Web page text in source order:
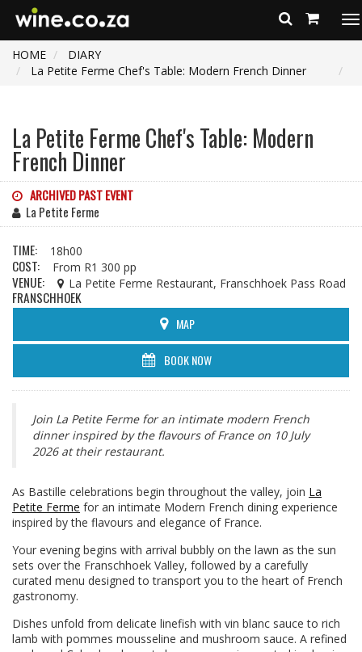
HOME
DIARY
La Petite Ferme Chef's Table: Modern French Dinner
La Petite Ferme Chef's Table: Modern
French Dinner
ARCHIVED PAST EVENT
La Petite Ferme
TIME: 18h00
COST: From R1 300 pp
VENUE: La Petite Ferme Restaurant, Franschhoek Pass Road
FRANSCHHOEK
MAP
BOOK NOW
Join La Petite Ferme for an intimate modern French
dinner inspired by the flavours of France on 10 July
2026 at their restaurant.
As Bastille celebrations begin throughout the valley, join La
Petite Ferme for an intimate Modern French dining experience
inspired by the flavours and elegance of France.
Your evening begins with arrival bubbly on the lawn as the sun
sets over the Franschhoek Valley, followed by a carefully
curated menu designed to transport you to the heart of French
gastronomy.
Dishes unfold from delicate linefish with vin blanc sauce to rich
lamb with pommes mousseline and mushroom sauce. A refined